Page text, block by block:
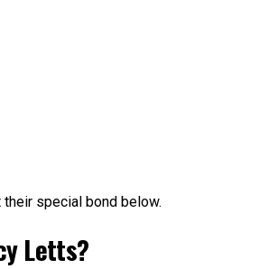
their special bond below.
Letts?